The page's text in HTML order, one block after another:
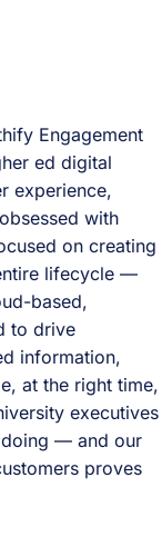
Engagement
ed digital
experience,
with
on creating
lifecycle —
based,
to drive
information,
at the right time,
executives
doing — and our
proves